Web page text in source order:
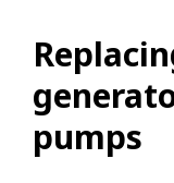
pumps